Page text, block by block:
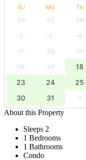
SU MO TU
26 27 28
2
3 4
9
10 11
16
17 18
23
24 25
30
31 1
About this Property
Sleeps 2
1 Bedrooms
1 Bathrooms
Condo